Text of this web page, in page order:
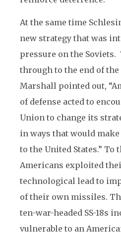
At the same time
new strategy that was
pressure on the Soviets.
through to the end of the
Marshall pointed out,
of defense acted to
Union to change its
in ways that would
to the United States.” To
Americans exploited
technological lead to
of their own missiles.
ten-war-headed SS-18s
vulnerable to an